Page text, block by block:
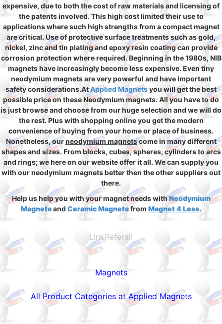
expensive, due to both the cost of raw materials and licensing of
the patents involved. This high cost limited their use to
applications where such high strengths from a compact magnet
are critical. Use of protective surface treatments such as gold,
nickel, zinc and tin plating and epoxy resin coating can provide
corrosion protection where required. Beginning in the 1980s, NIB
magnets have increasingly become less expensive. Even tiny
neodymium magnets are very powerful and have important
safety considerations.AtApplied Magnetsyou will get the best
possible price on these Neodymium magnets. All you have to do
is just browse and choose from our huge selection and we will do
the rest. Plus with shopping online you get the modern
convenience of buying from your home or place of business.
Nonetheless, ourneodymium magnetscome in many different
shapes and sizes. From blocks, cubes, spheres, cylinders to arcs
and rings; we here on our website offer it all. We can supply you
with our neodymium magnets better then the other suppliers out
there.
Help us help you with your magnet needs withNeodymium
Magnetsand Ceramic Magnetsfrom Magnet 4 Less.
LinkReferall
Magnets
All Product Categories at Applied Magnets